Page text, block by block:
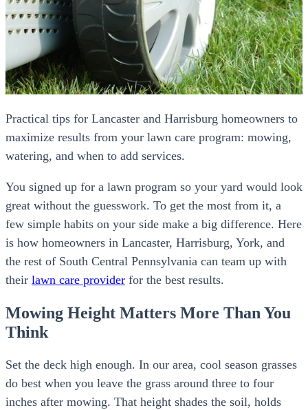
Practical tips for Lancaster and Harrisburg homeowners to
maximize results from your lawn care program: mowing,
watering, and when to add services.
You signed up for a lawn program so your yard would look
great without the guesswork. To get the most from it, a
few simple habits on your side make a big difference. Here
is how homeowners in Lancaster, Harrisburg, York, and
the rest of South Central Pennsylvania can team up with
their lawn care provider for the best results.
Mowing Height Matters More Than You
Think
Set the deck high enough. In our area, cool season grasses
do best when you leave the grass around three to four
inches after mowing. That height shades the soil, holds